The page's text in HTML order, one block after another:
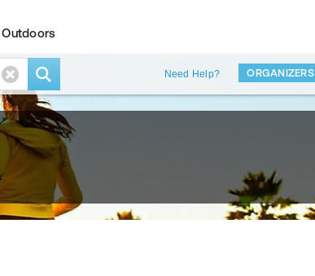
Outdoors
Need Help? ORGANIZERS